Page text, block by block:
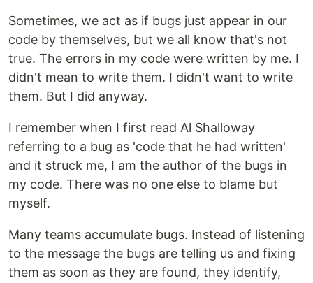
Sometimes, we act as if bugs just appear in our
code by themselves, but we all know that's not
true. The errors in my code were written by me. I
didn't mean to write them. I didn't want to write
them. But I did anyway.
I remember when I first read Al Shalloway
referring to a bug as 'code that he had written'
and it struck me, I am the author of the bugs in
my code. There was no one else to blame but
myself.
Many teams accumulate bugs. Instead of listening
to the message the bugs are telling us and fixing
them as soon as they are found, they identify,